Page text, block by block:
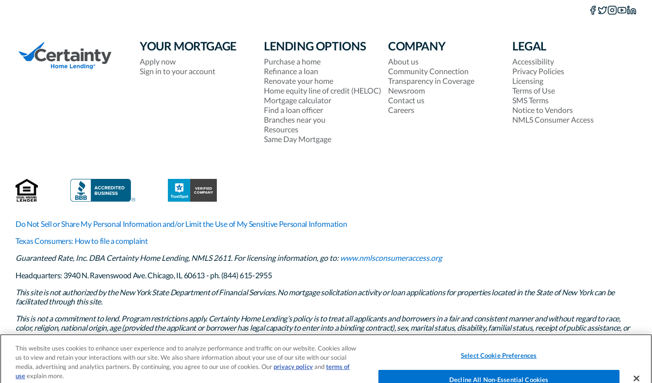
YOUR MORTGAGE
Apply now
Sign in to your account
LENDING OPTIONS
Purchase a home
Refinance a loan
Renovate your home
Home equity line of credit (HELOC)
Mortgage calculator
Find a loan officer
Branches near you
Resources
Same Day Mortgage
COMPANY
About us
Community Connection
Transparency in Coverage
Newsroom
Contact us
Careers
LEGAL
Accessibility
Privacy Policies
Licensing
Terms of Use
SMS Terms
Notice to Vendors
NMLS Consumer Access
Do Not Sell or Share My Personal Information and/or Limit the Use of My Sensitive Personal Information
Texas Consumers: How to file a complaint
Guaranteed Rate, Inc. DBA Certainty Home Lending, NMLS 2611. For licensing information, go to: www.nmlsconsumeraccess.org
Headquarters: 3940 N. Ravenswood Ave. Chicago, IL 60613 - ph. (844) 615-2955
This site is not authorized by the New York State Department of Financial Services. No mortgage solicitation activity or loan applications for properties located in the State of New York can be
facilitated through this site.
This is not a commitment to lend. Program restrictions apply. Certainty Home Lending’s policy is to treat all applicants and borrowers in a fair and consistent manner and without regard to race,
color, religion, national origin, age (provided the applicant or borrower has legal capacity to enter into a binding contract), sex, marital status, disability, familial status, receipt of public assistance, or
exercise of rights under the Consumer Credit Protection Act, or any other prohibited basis identified under state law.
© 2026 Guaranteed Rate, Inc. DBA Certainty Home Lending. All Rights Reserved.
This website uses cookies to enhance user experience and to analyze performance and traffic on our website. Cookies allow
us to view and retain your interactions with our site. We also share information about your use of our site with our social
media, advertising and analytics partners. By continuing, you agree to our use of cookies. Ourprivacy policyandterms of
useexplain more.
Select Cookie Preferences
Decline All Non-Essential Cookies